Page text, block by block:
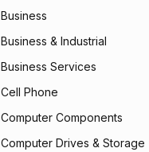
Business
Business & Industrial
Business Services
Cell Phone
Computer Components
Computer Drives & Storage